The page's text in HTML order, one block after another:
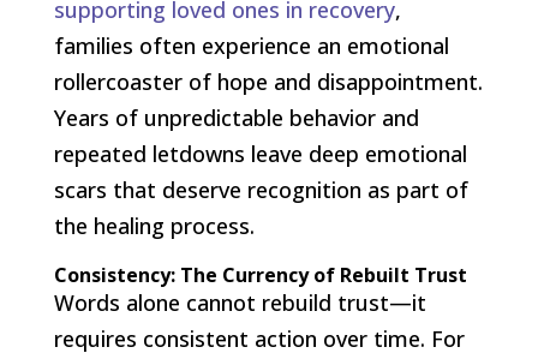
supporting loved ones in recovery,
families often experience an emotional
rollercoaster of hope and disappointment.
Years of unpredictable behavior and
repeated letdowns leave deep emotional
scars that deserve recognition as part of
the healing process.
Consistency: The Currency of Rebuilt Trust
Words alone cannot rebuild trust—it
requires consistent action over time. For